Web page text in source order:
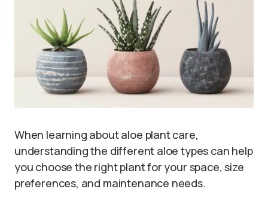
When learning about aloe plant care,
understanding the different aloe types can help
you choose the right plant for your space, size
preferences, and maintenance needs.